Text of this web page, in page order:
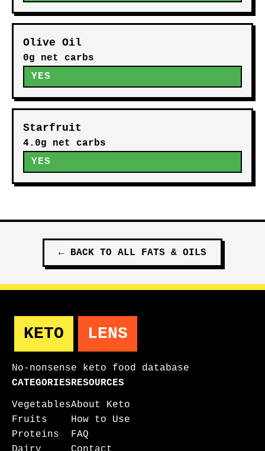
Olive Oil
0g net carbs
YES
Starfruit
4.0g net carbs
YES
← BACK TO ALL FATS & OILS
KETO LENS
No-nonsense keto food database
CATEGORIES
Vegetables
Fruits
Proteins
RESOURCES
About Keto
How to Use
FAQ